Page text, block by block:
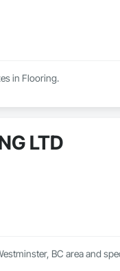
in Flooring.
LTD
BC area and